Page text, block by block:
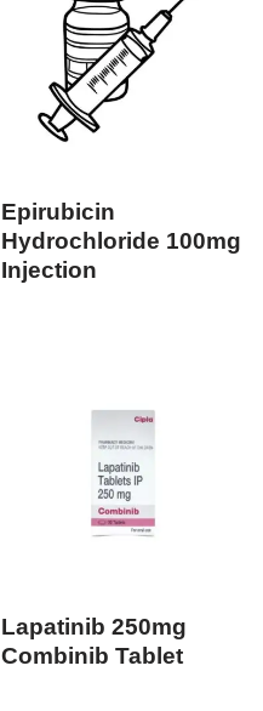
Epirubicin
Hydrochloride 100mg
Injection
Lapatinib 250mg
Combinib Tablet